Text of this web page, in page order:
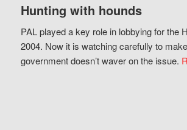
Hunting with hounds
PAL played a key role in lobbying for the
2004. Now it is watching carefully to
government doesn’t waver on the issue.